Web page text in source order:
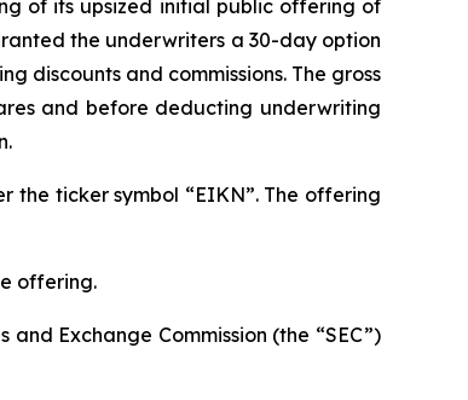
of its upsized initial public offering of
the underwriters a 30-day option
discounts and commissions. The gross
and before deducting underwriting
the ticker symbol “EIKN”. The offering
offering.
Exchange Commission (the “SEC”)